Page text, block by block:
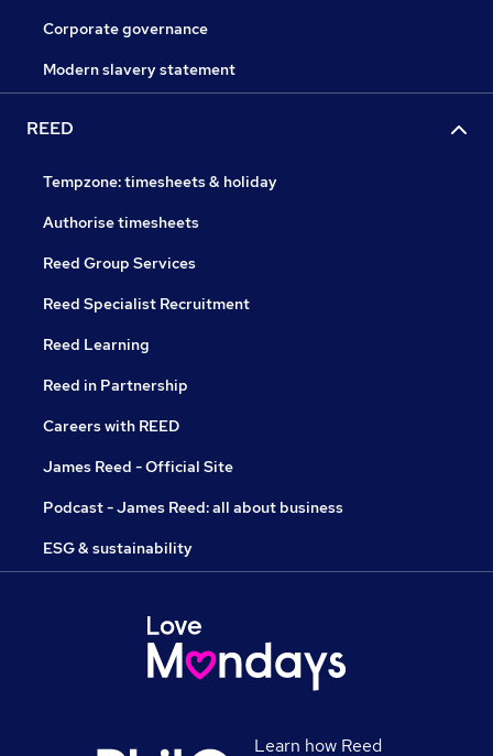
Corporate governance
Modern slavery statement
REED
Tempzone: timesheets & holiday
Authorise timesheets
Reed Group Services
Reed Specialist Recruitment
Reed Learning
Reed in Partnership
Careers with REED
James Reed - Official Site
Podcast - James Reed: all about business
ESG & sustainability
Learn how Reed